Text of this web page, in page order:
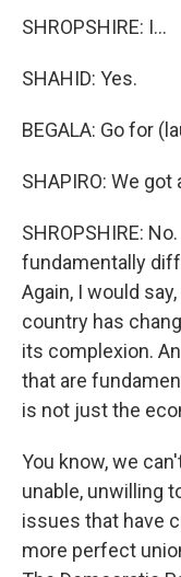
SHROPSHIRE: I...
SHAHID: Yes.
BEGALA: Go for
SHAPIRO: We got
SHROPSHIRE:
fundamentally
Again, I would
country has
its complexion.
that are
is not just the
You know, we
unable, unwilling
issues that have
more perfect